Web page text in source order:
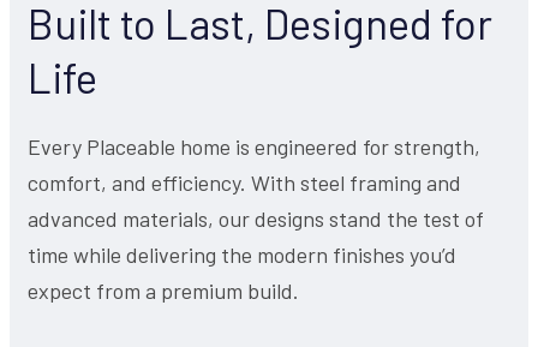
Built to Last, Designed for
Life
Every Placeable home is engineered for strength,
comfort, and efficiency. With steel framing and
advanced materials, our designs stand the test of
time while delivering the modern finishes you’d
expect from a premium build.